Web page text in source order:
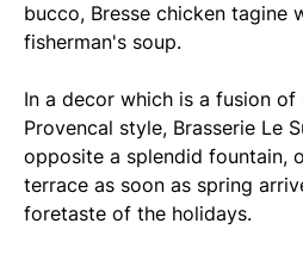
bucco, Bresse chicken tagine
fisherman's soup.
In a decor which is a fusion
Provencal style, Brasserie Le
opposite a splendid fountain,
terrace as soon as spring
foretaste of the holidays.